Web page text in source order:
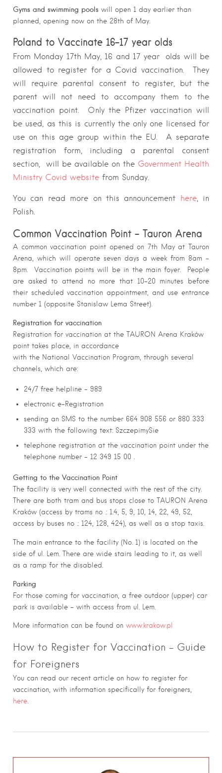
Gyms and swimming pools will open 1 day earlier than
planned, opening now on the 28th of May.
Poland to Vaccinate 16-17 year olds
From Monday 17th May, 16 and 17 year olds will be
allowed to register for a Covid vaccination. They
will require parental consent to register, but the
parent will not need to accompany them to the
vaccination point. Only the Pfizer vaccination will
be used, as this is currently the only one licensed for
use on this age group within the EU. A separate
registration form, including a parental consent
section, will be available on the Government Health
Ministry Covid website from Sunday.
You can read more on this announcement here, in
Polish.
Common Vaccination Point – Tauron Arena
A common vaccination point opened on 7th May at Tauron
Arena, which will operate seven days a week from 8am –
8pm. Vaccination points will be in the main foyer. People
are asked to attend no more that 10-20 minutes before
their scheduled vaccination appointment, and use entrance
number 1 (opposite Stanislaw Lema Street).
Registration for vaccination
Registration for vaccination at the TAURON Arena Kraków
point takes place, in accordance
with the National Vaccination Program, through several
channels, which are:
24/7 free helpline – 989
electronic e-Registration
sending an SMS to the number 664 908 556 or 880 333
333 with the following text: SzczepimySie
telephone registration at the vaccination point under the
telephone number – 12 349 15 00 .
Getting to the Vaccination Point
The facility is very well connected with the rest of the city.
There are both tram and bus stops close to TAURON Arena
Kraków (access by trams no .: 1.4, 5, 9, 10, 14, 22, 49, 52,
access by buses no .: 124, 128, 424), as well as a stop taxis.
The main entrance to the facility (No. 1) is located on the
side of ul. Lem. There are wide stairs leading to it, as well
as a ramp for the disabled.
Parking
For those coming for vaccination, a free outdoor (upper) car
park is available – with access from ul. Lem.
More information can be found on www.krakow.pl
How to Register for Vaccination – Guide
for Foreigners
You can read our recent article on how to register for
vaccination, with information specifically for foreigners,
here.